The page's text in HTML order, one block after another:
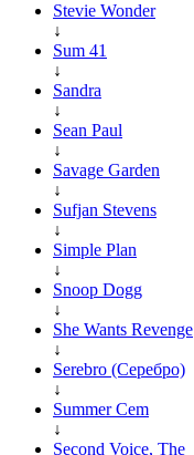
Stevie Wonder
↓
Sum 41
↓
Sandra
↓
Sean Paul
↓
Savage Garden
↓
Sufjan Stevens
↓
Simple Plan
↓
Snoop Dogg
↓
She Wants Revenge
↓
Serebro (Серебро)
↓
Summer Cem
↓
Second Voice, The